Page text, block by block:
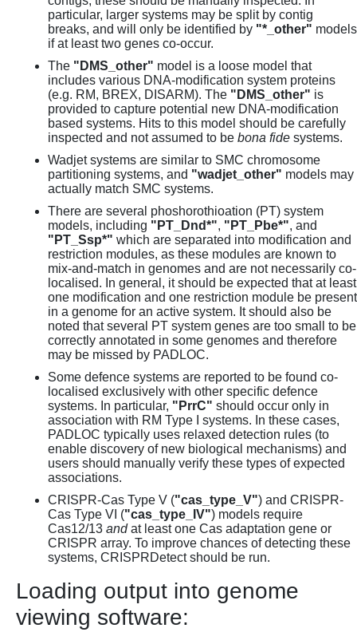
particular, larger systems may be split by contig
breaks, and will only be identified by "*_other" models
if at least two genes co-occur.
The "DMS_other" model is a loose model that
includes various DNA-modification system proteins
(e.g. RM, BREX, DISARM). The "DMS_other" is
provided to capture potential new DNA-modification
based systems. Hits to this model should be carefully
inspected and not assumed to be bona fide systems.
Wadjet systems are similar to SMC chromosome
partitioning systems, and "wadjet_other" models may
actually match SMC systems.
There are several phoshorothioation (PT) system
models, including "PT_Dnd*", "PT_Pbe*", and
"PT_Ssp*" which are separated into modification and
restriction modules, as these modules are known to
mix-and-match in genomes and are not necessarily co-
localised. In general, it should be expected that at least
one modification and one restriction module be present
in a genome for an active system. It should also be
noted that several PT system genes are too small to be
correctly annotated in some genomes and therefore
may be missed by PADLOC.
Some defence systems are reported to be found co-
localised exclusively with other specific defence
systems. In particular, "PrrC" should occur only in
association with RM Type I systems. In these cases,
PADLOC typically uses relaxed detection rules (to
enable discovery of new biological mechanisms) and
users should manually verify these types of expected
associations.
CRISPR-Cas Type V ("cas_type_V") and CRISPR-
Cas Type VI ("cas_type_IV") models require
Cas12/13 andat least one Cas adaptation gene or
CRISPR array. To improve chances of detecting these
systems, CRISPRDetect should be run.
Loading output into genome
viewing software: